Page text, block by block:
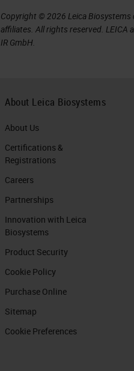
Copyright © 2026 Leica
affiliates. All rights reserved. LEICA
IR GmbH.
About Leica Biosystems
About Us
Certifications &
Registrations
Careers
Partnerships
Innovation with Leica
Biosystems
Product Security
Cookie Policy
Purchase Online
Sitemap
Cookie Preferences